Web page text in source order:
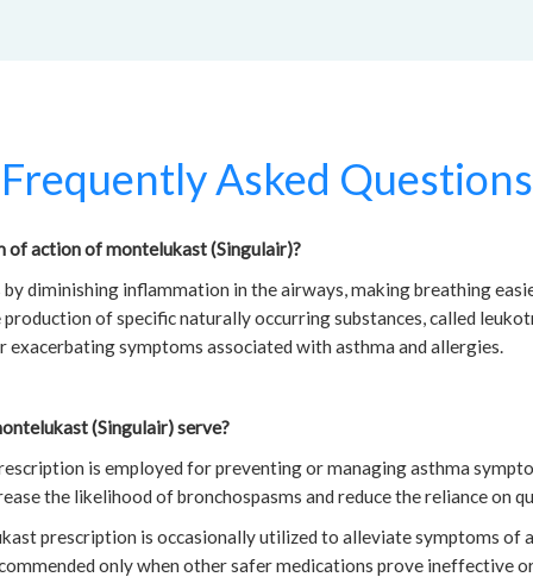
Frequently Asked Questions
of action of montelukast (Singulair)?
diminishing inflammation in the airways, making breathing
of specific naturally occurring substances, called
exacerbating symptoms associated with asthma and allergies.
(Singulair) serve?
is employed for preventing or managing asthma
the likelihood of bronchospasms and reduce the reliance on
prescription is occasionally utilized to alleviate symptoms of
only when other safer medications prove ineffective